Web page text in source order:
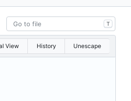
T
View History Unescape